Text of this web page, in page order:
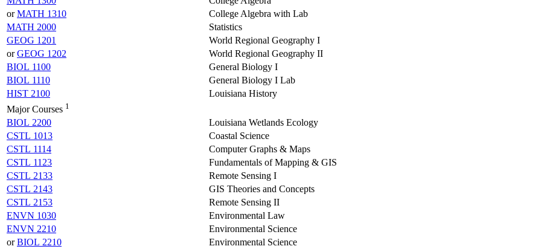
orMATH 1310
College Algebra with Lab
MATH 2000
Statistics
GEOG 1201
World Regional Geography I
orGEOG 1202
World Regional Geography II
BIOL 1100
General Biology I
BIOL 1110
General Biology I Lab
HIST 2100
Louisiana History
Major Courses 1
BIOL 2200 Louisiana Wetlands Ecology
CSTL 1013
Coastal Science
CSTL 1114
Computer Graphs & Maps
CSTL 1123
Fundamentals of Mapping & GIS
CSTL 2133
Remote Sensing I
CSTL 2143
GIS Theories and Concepts
CSTL 2153
Remote Sensing II
ENVN 1030
Environmental Law
ENVN 2210
Environmental Science
orBIOL 2210
Environmental Science